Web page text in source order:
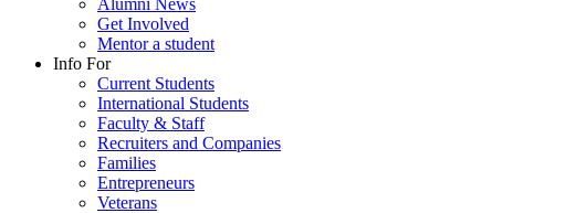
Alumni News
Get Involved
Mentor a student
Info For
Current Students
International Students
Faculty & Staff
Recruiters and Companies
Families
Entrepreneurs
Veterans